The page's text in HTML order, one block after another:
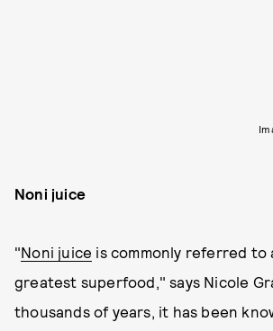
Noni juice
"Noni juice is commonly referred to
greatest superfood," says Nicole
thousands of years, it has been